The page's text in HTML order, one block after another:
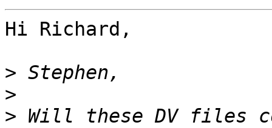
Hi Richard,
>
>
> Will these DV files